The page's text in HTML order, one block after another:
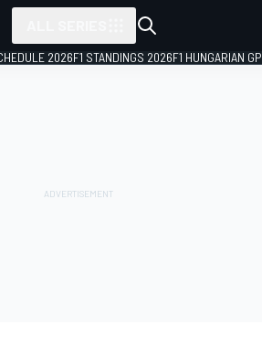
2026F1 STANDINGS 2026F1 HUNGARIAN GP